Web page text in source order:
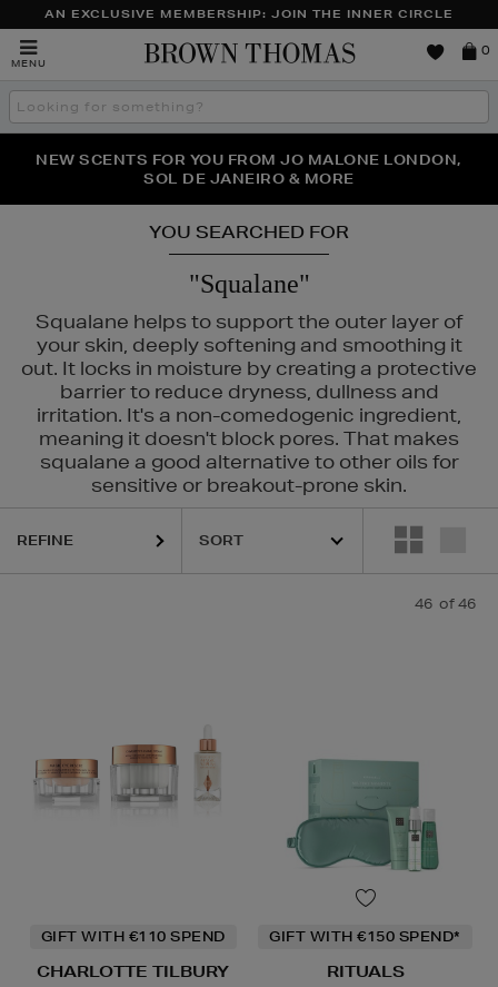
AN EXCLUSIVE MEMBERSHIP: JOIN THE INNER CIRCLE
MENU
Brown
0
Search
the
THE NINJA SUMMER EVENT IS HERE | SHOP NOW
NEW SCENTS FOR YOU FROM JO MALONE LONDON,
SOL DE JANEIRO & MORE
PERFECT PAIR | GET 50% OFF* YOUR SECOND PAIR OF
SUNGLASSES
YOU SEARCHED FOR
"Squalane"
Squalane helps to support the outer layer of
your skin, deeply softening and smoothing it
out. It locks in moisture by creating a protective
barrier to reduce dryness, dullness and
irritation. It's a non-comedogenic ingredient,
meaning it doesn't block pores. That makes
squalane a good alternative to other oils for
sensitive or breakout-prone skin.
ELIZABETH ARDEN,KASH BEAUTY,LA PRAIRIE,OUAI,
REFINE
46 of 46
GIFT WITH €110 SPEND
CHARLOTTE TILBURY
GIFT WITH €150 SPEND*
RITUALS